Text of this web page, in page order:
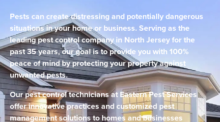
Pests can create distressing and potentially dangerous
situations in your home or business. Serving as the
leading pest control company in North Jersey for the
past 35 years, our goal is to provide you with 100%
peace of mind by protecting your property against
unwanted pests.
Our pest control technicians at Eastern Pest Services
offer innovative practices and customized pest
management solutions to homes and businesses